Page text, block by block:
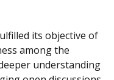
its objective of
among the
understanding